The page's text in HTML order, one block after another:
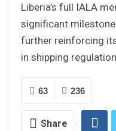
Liberia’s full IALA
significant
further reinforcing
in shipping
236
63
Share